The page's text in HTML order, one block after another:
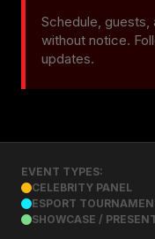
Schedule, guests,
without notice.
updates.
EVENT TYPES:
CELEBRITY PANEL
ESPORT
SHOWCASE /